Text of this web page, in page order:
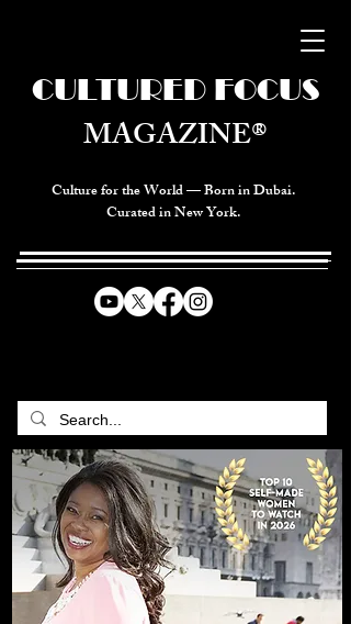
Culture for the World — Born in Dubai.
Curated in New York.
CULTURED FOCUS
MAGAZINE®